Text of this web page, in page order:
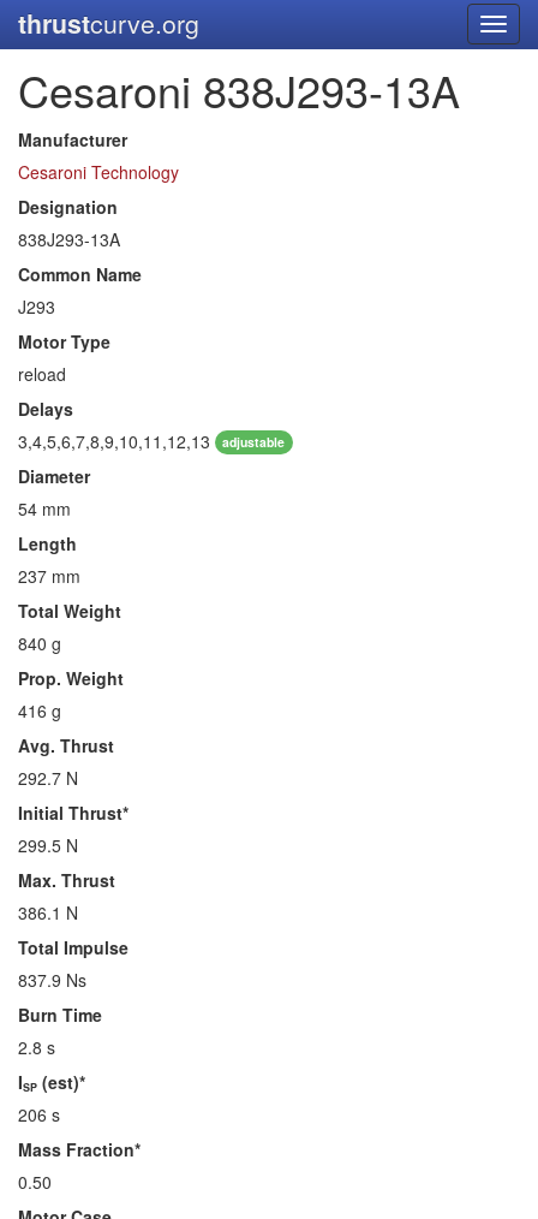
thrustcurve.org
Cesaroni 838J293-13A
Manufacturer
Cesaroni Technology
Designation
838J293-13A
Common Name
J293
Motor Type
reload
Delays
3,4,5,6,7,8,9,10,11,12,13
adjustable
Diameter
54 mm
Length
237 mm
Total Weight
840 g
Prop. Weight
416 g
Avg. Thrust
292.7 N
Initial Thrust*
299.5 N
Max. Thrust
386.1 N
Total Impulse
837.9 Ns
Burn Time
2.8 s
ISP (est)*
206 s
Mass Fraction*
0.50